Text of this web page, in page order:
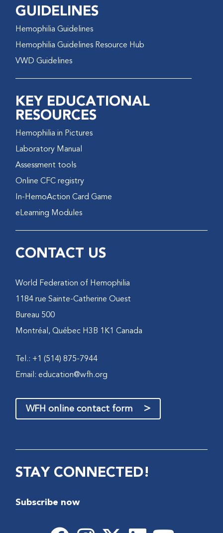
GUIDELINES
Hemophilia Guidelines
Hemophilia Guidelines Resource Hub
VWD Guidelines
KEY EDUCATIONAL
RESOURCES
Hemophilia in Pictures
Laboratory Manual
Assessment tools
Online CFC registry
In-HemoAction Card Game
eLearning Modules
CONTACT US
World Federation of Hemophilia
1184 rue Sainte-Catherine Ouest
Bureau 500
Montréal, Québec H3B 1K1 Canada
Tel.: +1 (514) 875-7944
Email:education@wfh.org
WFH online contact form >
STAY CONNECTED!
Subscribe now